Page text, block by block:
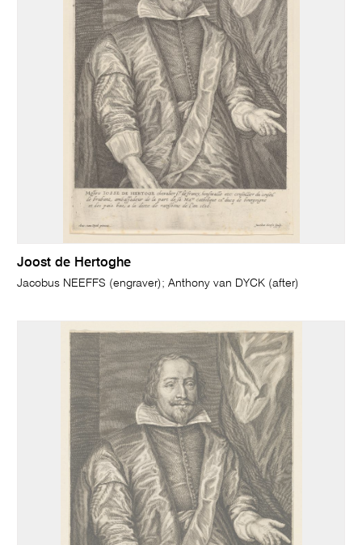
Joost de Hertoghe
Jacobus NEEFFS (engraver); Anthony van DYCK (after)